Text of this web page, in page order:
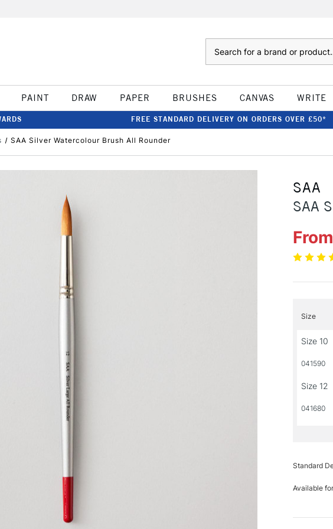
PAINT DRAW PAPER BRUSHES CANVAS WRITE
FREE STANDARD DELIVERY ON ORDERS OVER £50*
SAA Silver Watercolour Brush All Rounder
SAA
SAA
Size
Size 10
041590
Size 12
041680
Standard
Available